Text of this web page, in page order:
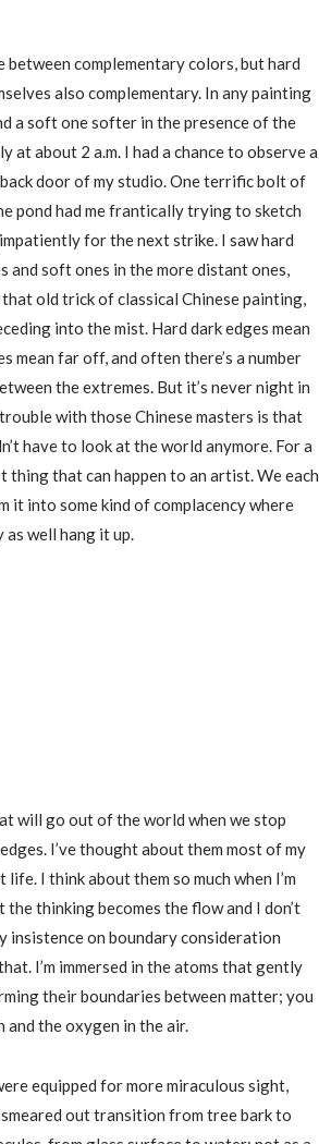
between complementary colors, but hard
also complementary. In any painting
a soft one softer in the presence of the
at about 2 a.m. I had a chance to observe a
door of my studio. One terrific bolt of
pond had me frantically trying to sketch
for the next strike. I saw hard
and soft ones in the more distant ones,
that old trick of classical Chinese painting,
into the mist. Hard dark edges mean
mean far off, and often there’s a number
the extremes. But it’s never night in
with those Chinese masters is that
have to look at the world anymore. For a
that can happen to an artist. We each
it into some kind of complacency where
well hang it up.
will go out of the world when we stop
I’ve thought about them most of my
I think about them so much when I’m
thinking becomes the flow and I don’t
insistence on boundary consideration
I’m immersed in the atoms that gently
their boundaries between matter; you
and the oxygen in the air.
equipped for more miraculous sight,
smeared out transition from tree bark to